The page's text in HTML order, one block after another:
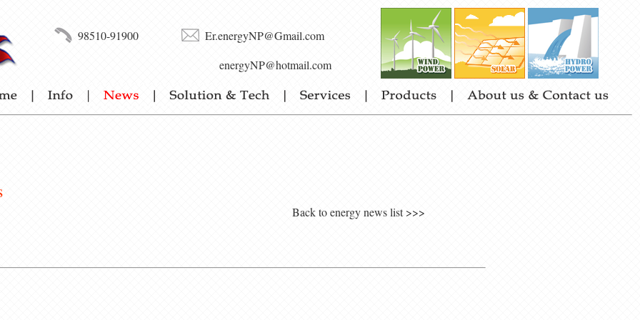
98510-91900
Er.energyNP@Gmail.com
energyNP@hotmail.com
Back to energy news list >>>